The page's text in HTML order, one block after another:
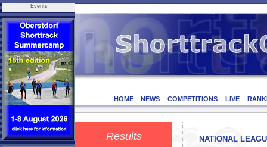
Events
HOME NEWS COMPETITIONS LIVE
Results NATIONAL